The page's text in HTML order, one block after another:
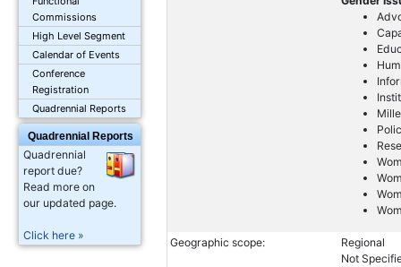
Commissions
High Level Segment
Calendar of Events
Conference
Registration
Quadrennial Reports
Quadrennial Reports
Quadrennial
report due?
Read more on
our updated page.
Click here »
Geographic scope:
Regional
Not